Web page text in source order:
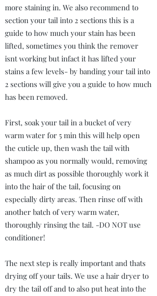
more staining in. We also recommend to
section your tail into 2 sections this is a
guide to how much your stain has been
lifted, sometimes you think the remover
isnt working but infact it has lifted your
stains a few levels- by banding your tail into
2 sections will give you a guide to how much
has been removed.
First, soak your tail in a bucket of very
warm water for 5 min this will help open
the cuticle up, then wash the tail with
shampoo as you normally would, removing
as much dirt as possible thoroughly work it
into the hair of the tail, focusing on
especially dirty areas. Then rinse off with
another batch of very warm water,
thoroughly rinsing the tail. -DO NOT use
conditioner!
The next step is really important and thats
drying off your tails. We use a hair dryer to
dry the tail off and to also put heat into the